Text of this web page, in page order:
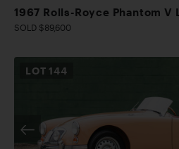
1967 Rolls-Royce Phantom V
SOLD $89,600
LOT 144